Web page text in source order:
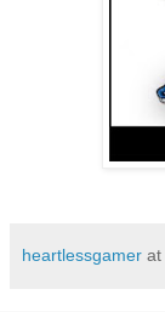
heartlessgamer at